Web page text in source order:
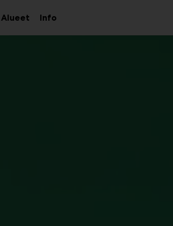
AlueetAvaa
alavalikko
InfoAvaa
alavalikko